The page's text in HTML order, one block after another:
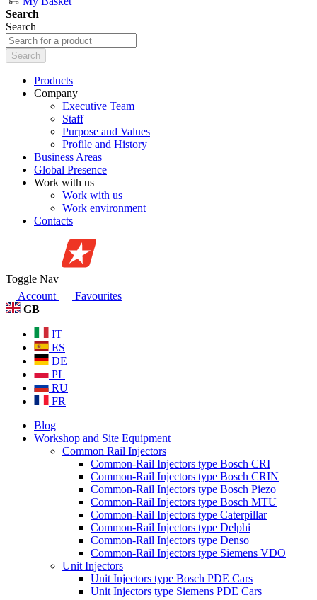
Search
Search
Search
Products
Company
Executive Team
Staff
Purpose and Values
Profile and History
Business Areas
Global Presence
Work with us
Work with us
Work environment
Contacts
Toggle Nav
Account
Favourites
GB
IT
ES
DE
PL
RU
FR
Blog
Workshop and Site Equipment
Common Rail Injectors
Common-Rail Injectors type Bosch CRI
Common-Rail Injectors type Bosch CRIN
Common-Rail Injectors type Bosch Piezo
Common-Rail Injectors type Bosch MTU
Common-Rail Injectors type Caterpillar
Common-Rail Injectors type Delphi
Common-Rail Injectors type Denso
Common-Rail Injectors type Siemens VDO
Unit Injectors
Unit Injectors type Bosch PDE Cars
Unit Injectors type Siemens PDE Cars